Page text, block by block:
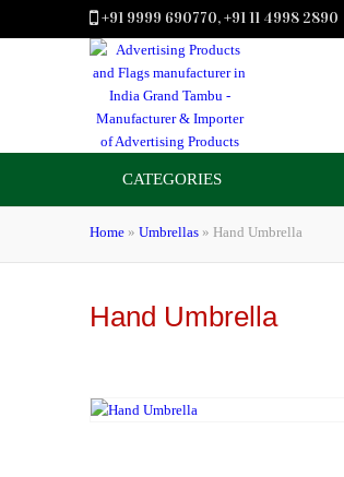
+91 9999 690770, +91 11 4998 2890
CATEGORIES
Home » Umbrellas » Hand Umbrella
Hand Umbrella